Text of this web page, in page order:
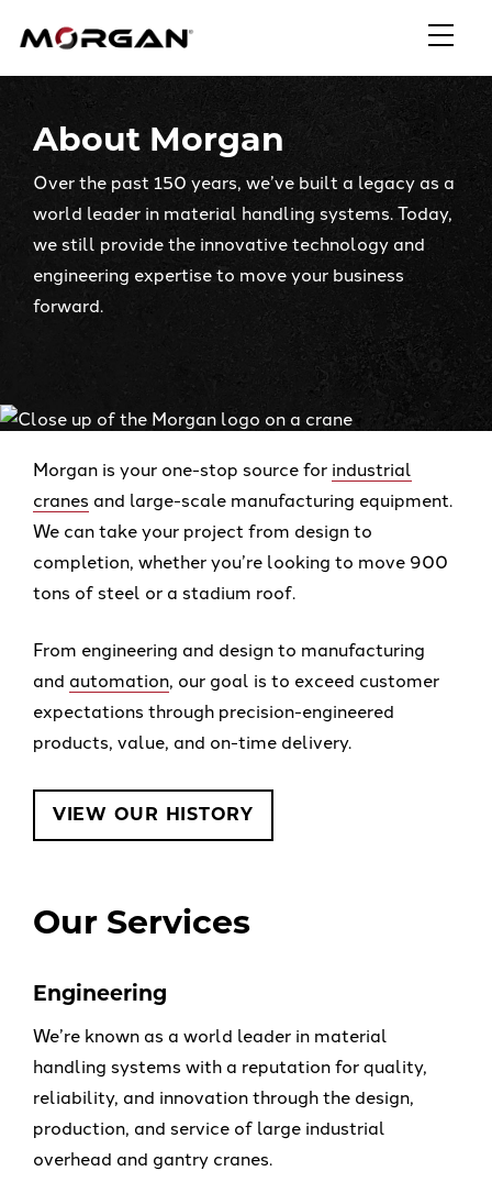
Morgan Engineering
About Morgan
Over the past 150 years, we’ve built a legacy as a
world leader in material handling systems. Today,
we still provide the innovative technology and
engineering expertise to move your business
forward.
Morgan is your one-stop source for industrial
cranes and large-scale manufacturing equipment.
We can take your project from design to
completion, whether you’re looking to move 900
tons of steel or a stadium roof.
From engineering and design to manufacturing
and automation, our goal is to exceed customer
expectations through precision-engineered
products, value, and on-time delivery.
VIEW OUR HISTORY
Our Services
Engineering
We’re known as a world leader in material
handling systems with a reputation for quality,
reliability, and innovation through the design,
production, and service of large industrial
overhead and gantry cranes.